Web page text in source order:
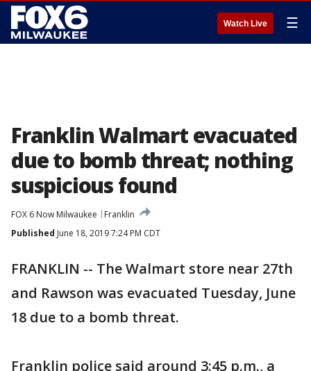
Watch Live ☰
Franklin Walmart evacuated
due to bomb threat; nothing
suspicious found
FOX 6 Now Milwaukee
Franklin
Published June 18, 2019 7:24 PM CDT
FRANKLIN -- The Walmart store near 27th
and Rawson was evacuated Tuesday, June
18 due to a bomb threat.
Franklin police said around 3:45 p.m., a